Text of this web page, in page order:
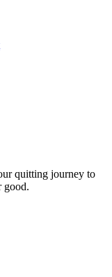
quitting journey to
good.